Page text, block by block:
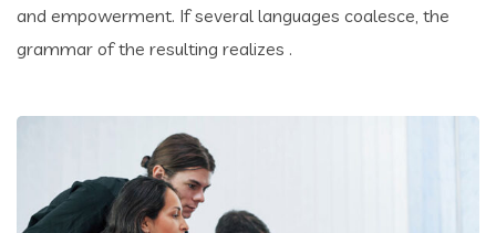
and empowerment. If several languages coalesce, the
grammar of the resulting realizes .